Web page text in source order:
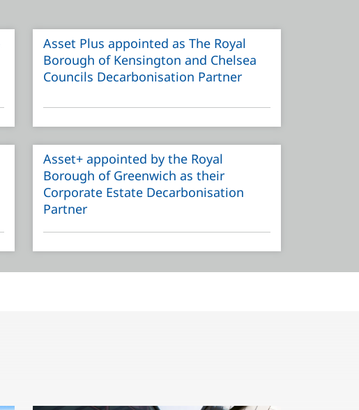
Asset Plus appointed as The Royal
Borough of Kensington and Chelsea
Councils Decarbonisation Partner
Asset+ appointed by the Royal
Borough of Greenwich as their
Corporate Estate Decarbonisation
Partner